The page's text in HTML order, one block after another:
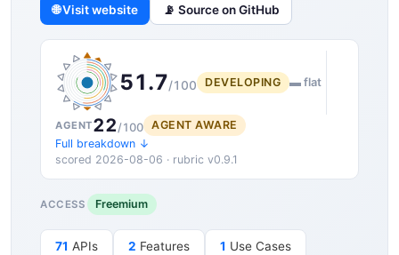
🌐 Visit website 📡 Source on GitHub
51.7/100 DEVELOPING ▬ flat
AGENT22/100
AGENT AWARE
Full breakdown ↓
scored 2026-08-06 · rubric v0.9.1
ACCESS Freemium
71 APIs 2 Features 1 Use Cases